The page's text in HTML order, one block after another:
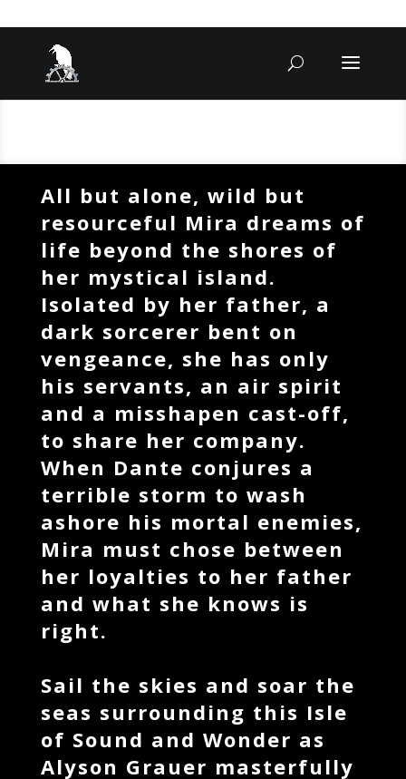
All but alone, wild but
resourceful Mira dreams of
life beyond the shores of
her mystical island.
Isolated by her father, a
dark sorcerer bent on
vengeance, she has only
his servants, an air spirit
and a misshapen cast-off,
to share her company.
When Dante conjures a
terrible storm to wash
ashore his mortal enemies,
Mira must chose between
her loyalties to her father
and what she knows is
right.
Sail the skies and soar the
seas surrounding this Isle
of Sound and Wonder as
Alyson Grauer masterfully